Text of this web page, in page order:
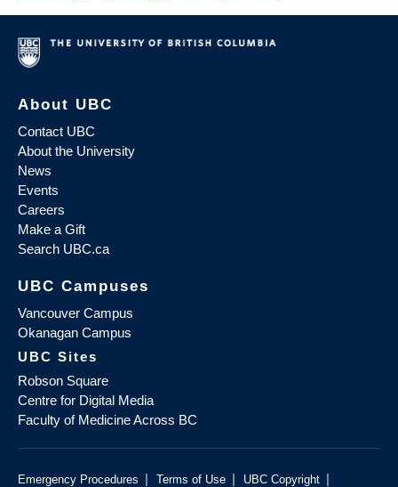
About UBC
Contact UBC
About the University
News
Events
Careers
Make a Gift
Search UBC.ca
UBC Campuses
Vancouver Campus
Okanagan Campus
UBC Sites
Robson Square
Centre for Digital Media
Faculty of Medicine Across BC
Emergency Procedures | Terms of Use | UBC Copyright |